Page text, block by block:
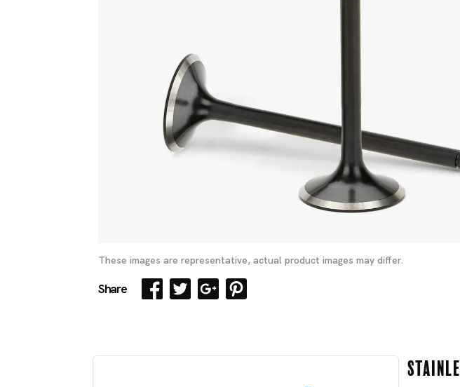
These images are representative, actual product images may differ.
Share